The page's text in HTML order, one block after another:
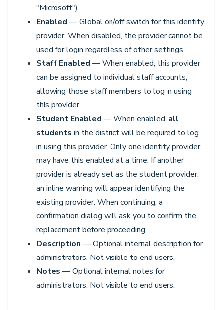
"Microsoft").
Enabled — Global on/off switch for this identity
provider. When disabled, the provider cannot be
used for login regardless of other settings.
Staff Enabled — When enabled, this provider
can be assigned to individual staff accounts,
allowing those staff members to log in using
this provider.
Student Enabled — When enabled, all
students in the district will be required to log
in using this provider. Only one identity provider
may have this enabled at a time. If another
provider is already set as the student provider,
an inline warning will appear identifying the
existing provider. When continuing, a
confirmation dialog will ask you to confirm the
replacement before proceeding.
Description — Optional internal description for
administrators. Not visible to end users.
Notes — Optional internal notes for
administrators. Not visible to end users.